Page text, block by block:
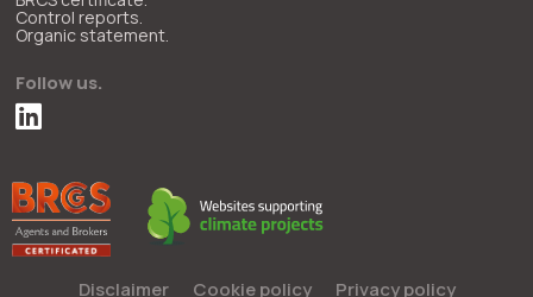
Control reports.
Organic statement.
Follow us.
Disclaimer Cookie policy Privacy policy